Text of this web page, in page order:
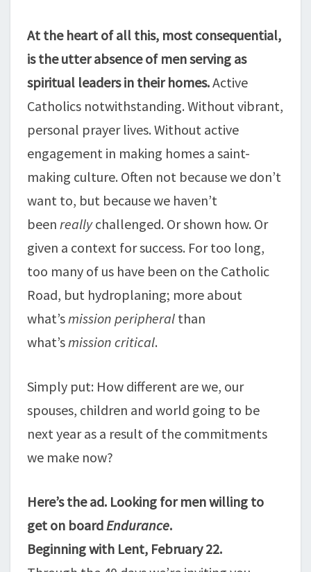
At the heart of all this, most consequential,
is the utter absence of men serving as
spiritual leaders in their homes.Active
Catholics notwithstanding. Without vibrant,
personal prayer lives. Without active
engagement in making homes a saint-
making culture. Often not because we don’t
want to, but because we haven’t
been reallychallenged. Or shown how. Or
given a context for success. For too long,
too many of us have been on the Catholic
Road, but hydroplaning; more about
what’s mission peripheral than
what’s mission critical.
Simply put: How different are we, our
spouses, children and world going to be
next year as a result of the commitments
we make now?
Here’s the ad. Looking for men willing to
get on board Endurance.
Beginning with Lent, February 22.